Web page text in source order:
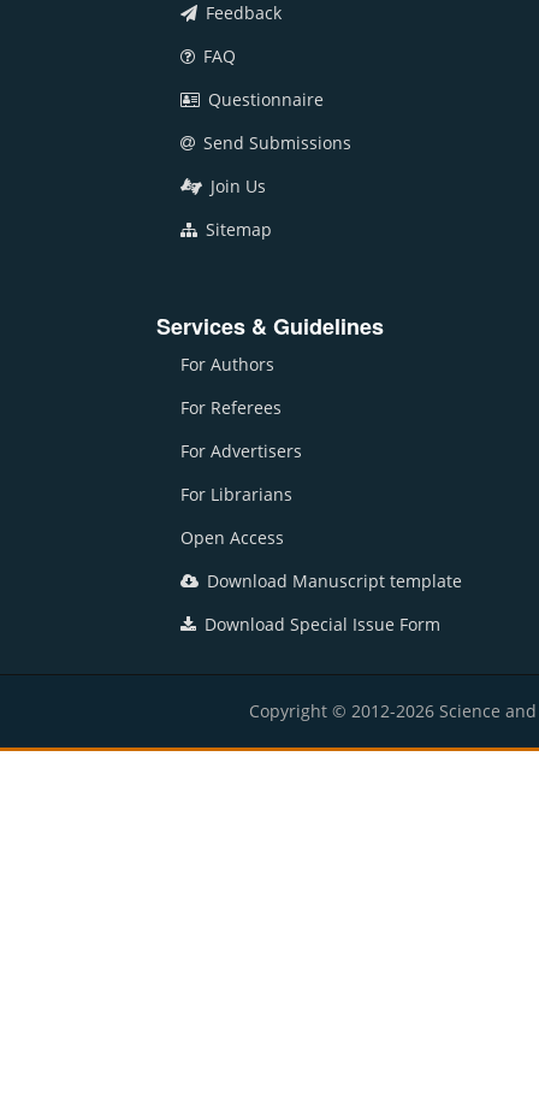
Feedback
FAQ
Questionnaire
Send Submissions
Join Us
Sitemap
Services & Guidelines
For Authors
For Referees
For Advertisers
For Librarians
Open Access
Download Manuscript template
Download Special Issue Form
Copyright © 2012-2026 Science